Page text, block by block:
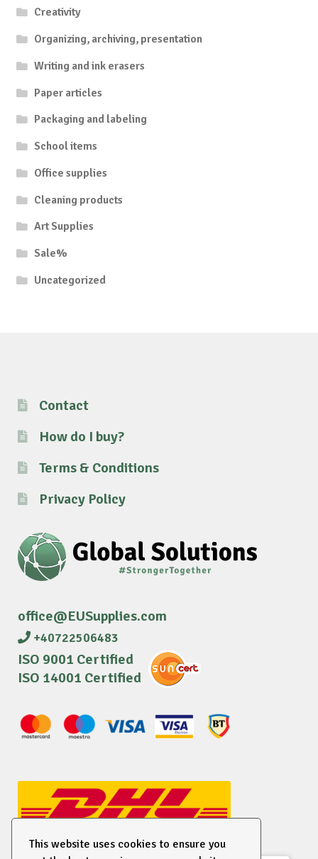
This website uses cookies to ensure you
Creativity
Organizing, archiving, presentation
Writing and ink erasers
Paper articles
Packaging and labeling
School items
Office supplies
Cleaning products
Art Supplies
Sale%
Uncategorized
Contact
How do I buy?
Terms & Conditions
Privacy Policy
office@EUSupplies.com
+40722506483
ISO 9001 Certified
ISO 14001 Certified